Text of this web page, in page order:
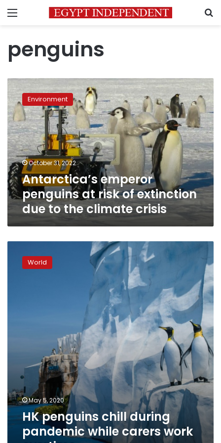
Menu
penguins
Antarctica’s
emperor
penguins
at
risk
of
extinction
due
to
the
climate
crisis
Environment
October 31, 2022
Antarctica’s emperor
penguins at risk of extinction
due to the climate crisis
penguins
World
May 5, 2020
HK penguins chill during
pandemic while carers work